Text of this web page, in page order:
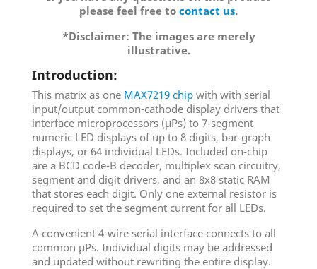
please feel free to contact us.
*Disclaimer: The images are merely
illustrative.
Introduction:
This matrix as one MAX7219 chip with with serial
input/output common-cathode display drivers that
interface microprocessors (µPs) to 7-segment
numeric LED displays of up to 8 digits, bar-graph
displays, or 64 individual LEDs. Included on-chip
are a BCD code-B decoder, multiplex scan circuitry,
segment and digit drivers, and an 8x8 static RAM
that stores each digit. Only one external resistor is
required to set the segment current for all LEDs.
A convenient 4-wire serial interface connects to all
common µPs. Individual digits may be addressed
and updated without rewriting the entire display.